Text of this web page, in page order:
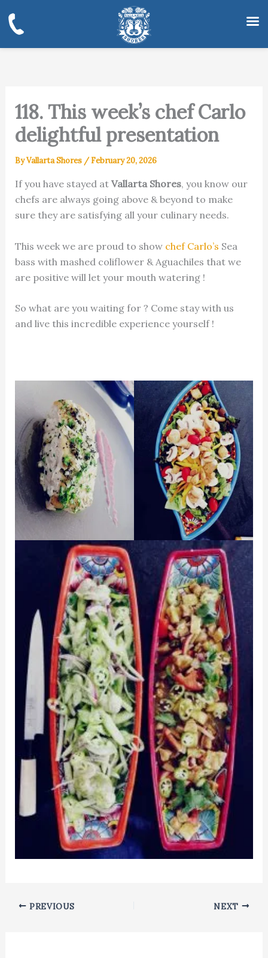
to
content
118. This week’s chef Carlo
delightful presentation
ByVallarta Shores /February 20, 2026
If you have stayed at Vallarta Shores, you know our
chefs are always going above & beyond to make
sure they are satisfying all your culinary needs.
This week we are proud to show chef Carlo’s Sea
bass with mashed coliflower & Aguachiles that we
are positive will let your mouth watering !
So what are you waiting for ? Come stay with us
and live this incredible experience yourself !
PREVIOUS NEXT